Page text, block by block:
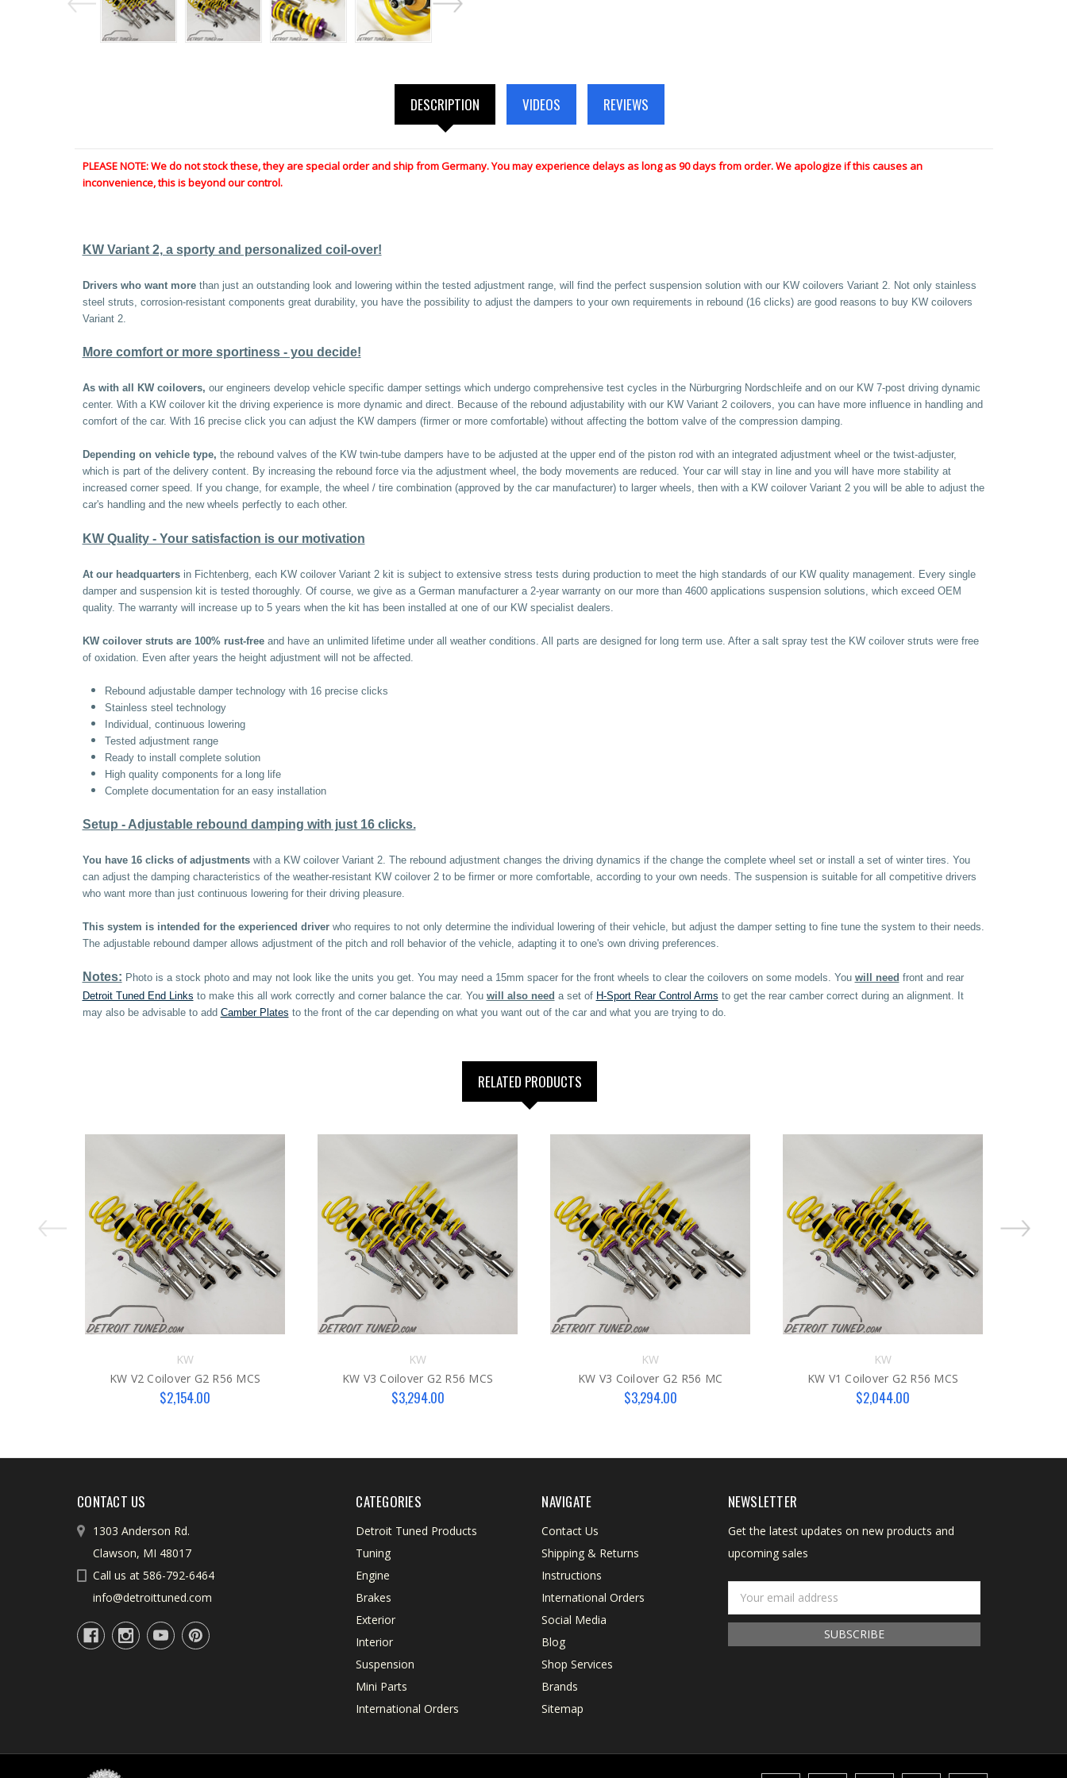
DESCRIPTION VIDEOS REVIEWS
PLEASE NOTE: We do not stock these, they are special order and ship from Germany. You may experience delays as long as 90 days from order. We apologize if this causes an
inconvenience, this is beyond our control.
KW Variant 2, a sporty and personalized coil-over!
Drivers who want morethan just an outstanding look and lowering within the tested adjustment range, will find the perfect suspension solution with our KW coilovers Variant 2. Not only stainless
steel struts, corrosion-resistant components great durability, you have the possibility to adjust the dampers to your own requirements in rebound (16 clicks) are good reasons to buy KW coilovers
Variant 2.
More comfort or more sportiness - you decide!
As with all KW coilovers, our engineers develop vehicle specific damper settings which undergo comprehensive test cycles in the Nürburgring Nordschleife and on our KW 7-post driving dynamic
center. With a KW coilover kit the driving experience is more dynamic and direct. Because of the rebound adjustability with our KW Variant 2 coilovers, you can have more influence in handling and
comfort of the car. With 16 precise click you can adjust the KW dampers (firmer or more comfortable) without affecting the bottom valve of the compression damping.
Depending on vehicle type, the rebound valves of the KW twin-tube dampers have to be adjusted at the upper end of the piston rod with an integrated adjustment wheel or the twist-adjuster,
which is part of the delivery content. By increasing the rebound force via the adjustment wheel, the body movements are reduced. Your car will stay in line and you will have more stability at
increased corner speed. If you change, for example, the wheel / tire combination (approved by the car manufacturer) to larger wheels, then with a KW coilover Variant 2 you will be able to adjust the
car's handling and the new wheels perfectly to each other.
KW Quality - Your satisfaction is our motivation
At our headquartersin Fichtenberg, each KW coilover Variant 2 kit is subject to extensive stress tests during production to meet the high standards of our KW quality management. Every single
damper and suspension kit is tested thoroughly. Of course, we give as a German manufacturer a 2-year warranty on our more than 4600 applications suspension solutions, which exceed OEM
quality. The warranty will increase up to 5 years when the kit has been installed at one of our KW specialist dealers.
KW coilover struts are 100% rust-freeand have an unlimited lifetime under all weather conditions. All parts are designed for long term use. After a salt spray test the KW coilover struts were free
of oxidation. Even after years the height adjustment will not be affected.
Rebound adjustable damper technology with 16 precise clicks
Stainless steel technology
Individual, continuous lowering
Tested adjustment range
Ready to install complete solution
High quality components for a long life
Complete documentation for an easy installation
Setup - Adjustable rebound damping with just 16 clicks.
You have 16 clicks of adjustmentswith a KW coilover Variant 2. The rebound adjustment changes the driving dynamics if the change the complete wheel set or install a set of winter tires. You
can adjust the damping characteristics of the weather-resistant KW coilover 2 to be firmer or more comfortable, according to your own needs. The suspension is suitable for all competitive drivers
who want more than just continuous lowering for their driving pleasure.
This system is intended for the experienced driverwho requires to not only determine the individual lowering of their vehicle, but adjust the damper setting to fine tune the system to their needs.
The adjustable rebound damper allows adjustment of the pitch and roll behavior of the vehicle, adapting it to one's own driving preferences.
Notes: Photo is a stock photo and may not look like the units you get. You may need a 15mm spacer for the front wheels to clear the coilovers on some models. You will need front and rear
Detroit Tuned End Links to make this all work correctly and corner balance the car. You will also need a set of H-Sport Rear Control Arms to get the rear camber correct during an alignment. It
may also be advisable to add Camber Plates to the front of the car depending on what you want out of the car and what you are trying to do.
RELATED PRODUCTS
KW
KW V2 Coilover G2 R56 MCS
$2,154.00
KW
KW V3 Coilover G2 R56 MCS
$3,294.00
KW
KW V3 Coilover G2 R56 MC
$3,294.00
KW
KW V1 Coilover G2 R56 MCS
$2,044.00
CONTACT US
1303 Anderson Rd.
Clawson, MI 48017
Call us at 586-792-6464
info@detroittuned.com
CATEGORIES
Detroit Tuned Products
Tuning
Engine
Brakes
Exterior
Interior
Suspension
Mini Parts
International Orders
NAVIGATE
Contact Us
Shipping & Returns
Instructions
International Orders
Social Media
Blog
Shop Services
Brands
Sitemap
NEWSLETTER
Get the latest updates on new products and
upcoming sales
Address